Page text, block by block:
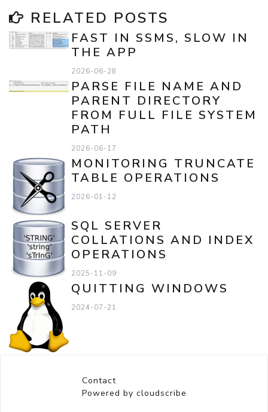
RELATED POSTS
FAST IN SSMS, SLOW IN
THE APP
2026-06-28
PARSE FILE NAME AND
PARENT DIRECTORY
FROM FULL FILE SYSTEM
PATH
2026-06-17
MONITORING TRUNCATE
TABLE OPERATIONS
2026-01-12
SQL SERVER
COLLATIONS AND INDEX
OPERATIONS
2025-11-09
QUITTING WINDOWS
2024-07-21
Contact
Powered by cloudscribe